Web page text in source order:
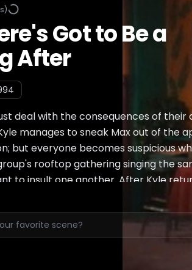
Got to Be a
After
deal with the consequences of their
manages to sneak Max out of the
but everyone becomes suspicious
rooftop gathering singing the
to insult one another. After Kyle
he and Max each confess what
suggests that Kyle find out if what
Kyle asks Max to dinner, and she
as she fears that she would be left as
scorn and ridicule. She bets